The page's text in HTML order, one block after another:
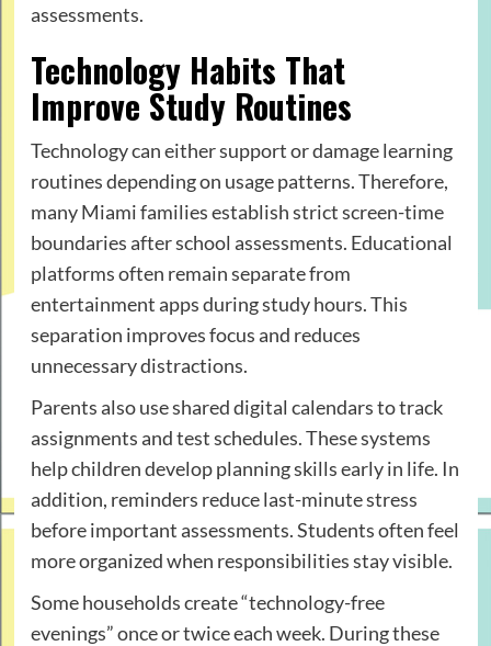
assessments.
Technology Habits That
Improve Study Routines
Technology can either support or damage learning
routines depending on usage patterns. Therefore,
many Miami families establish strict screen-time
boundaries after school assessments. Educational
platforms often remain separate from
entertainment apps during study hours. This
separation improves focus and reduces
unnecessary distractions.
Parents also use shared digital calendars to track
assignments and test schedules. These systems
help children develop planning skills early in life. In
addition, reminders reduce last-minute stress
before important assessments. Students often feel
more organized when responsibilities stay visible.
Some households create “technology-free
evenings” once or twice each week. During these